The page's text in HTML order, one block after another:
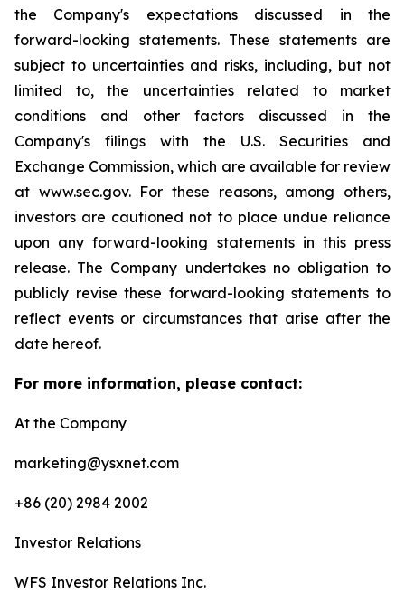
the Company's expectations discussed in the
forward-looking statements. These statements are
subject to uncertainties and risks, including, but not
limited to, the uncertainties related to market
conditions and other factors discussed in the
Company's filings with the U.S. Securities and
Exchange Commission, which are available for review
at www.sec.gov. For these reasons, among others,
investors are cautioned not to place undue reliance
upon any forward-looking statements in this press
release. The Company undertakes no obligation to
publicly revise these forward-looking statements to
reflect events or circumstances that arise after the
date hereof.
For more information, please contact:
At the Company
marketing@ysxnet.com
+86 (20) 2984 2002
Investor Relations
WFS Investor Relations Inc.